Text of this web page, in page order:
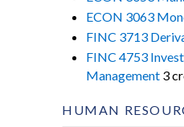
ECON 3063
FINC 3713
FINC 4753
Management 3
HUMAN